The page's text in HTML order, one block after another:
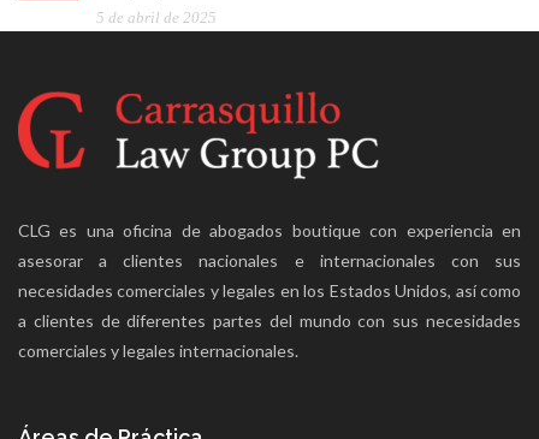
5 de abril de 2025
CLG es una oficina de abogados boutique con experiencia en
asesorar a clientes nacionales e internacionales con sus
necesidades comerciales y legales en los Estados Unidos, así como
a clientes de diferentes partes del mundo con sus necesidades
comerciales y legales internacionales.